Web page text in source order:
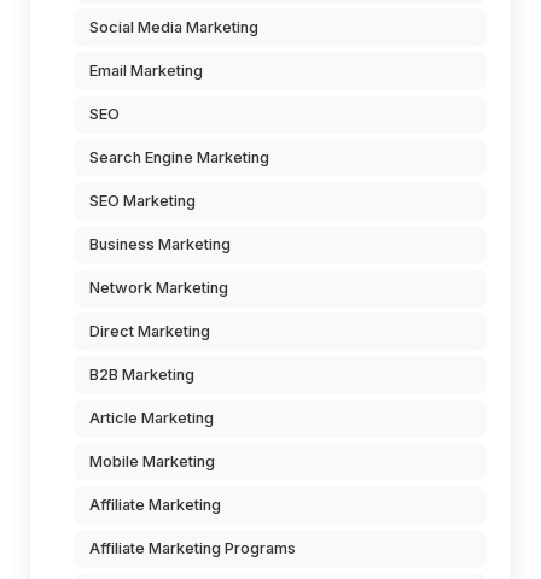
Social Media Marketing
Email Marketing
SEO
Search Engine Marketing
SEO Marketing
Business Marketing
Network Marketing
Direct Marketing
B2B Marketing
Article Marketing
Mobile Marketing
Affiliate Marketing
Affiliate Marketing Programs